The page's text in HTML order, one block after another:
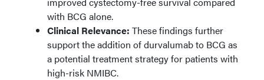
with BCG alone.
Clinical Relevance: These findings further
support the addition of durvalumab to BCG as
a potential treatment strategy for patients with
high-risk NMIBC.